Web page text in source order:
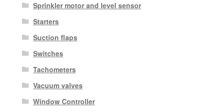
Sprinkler motor and level sensor
Starters
Suction flaps
Switches
Tachometers
Vacuum valves
Window Controller